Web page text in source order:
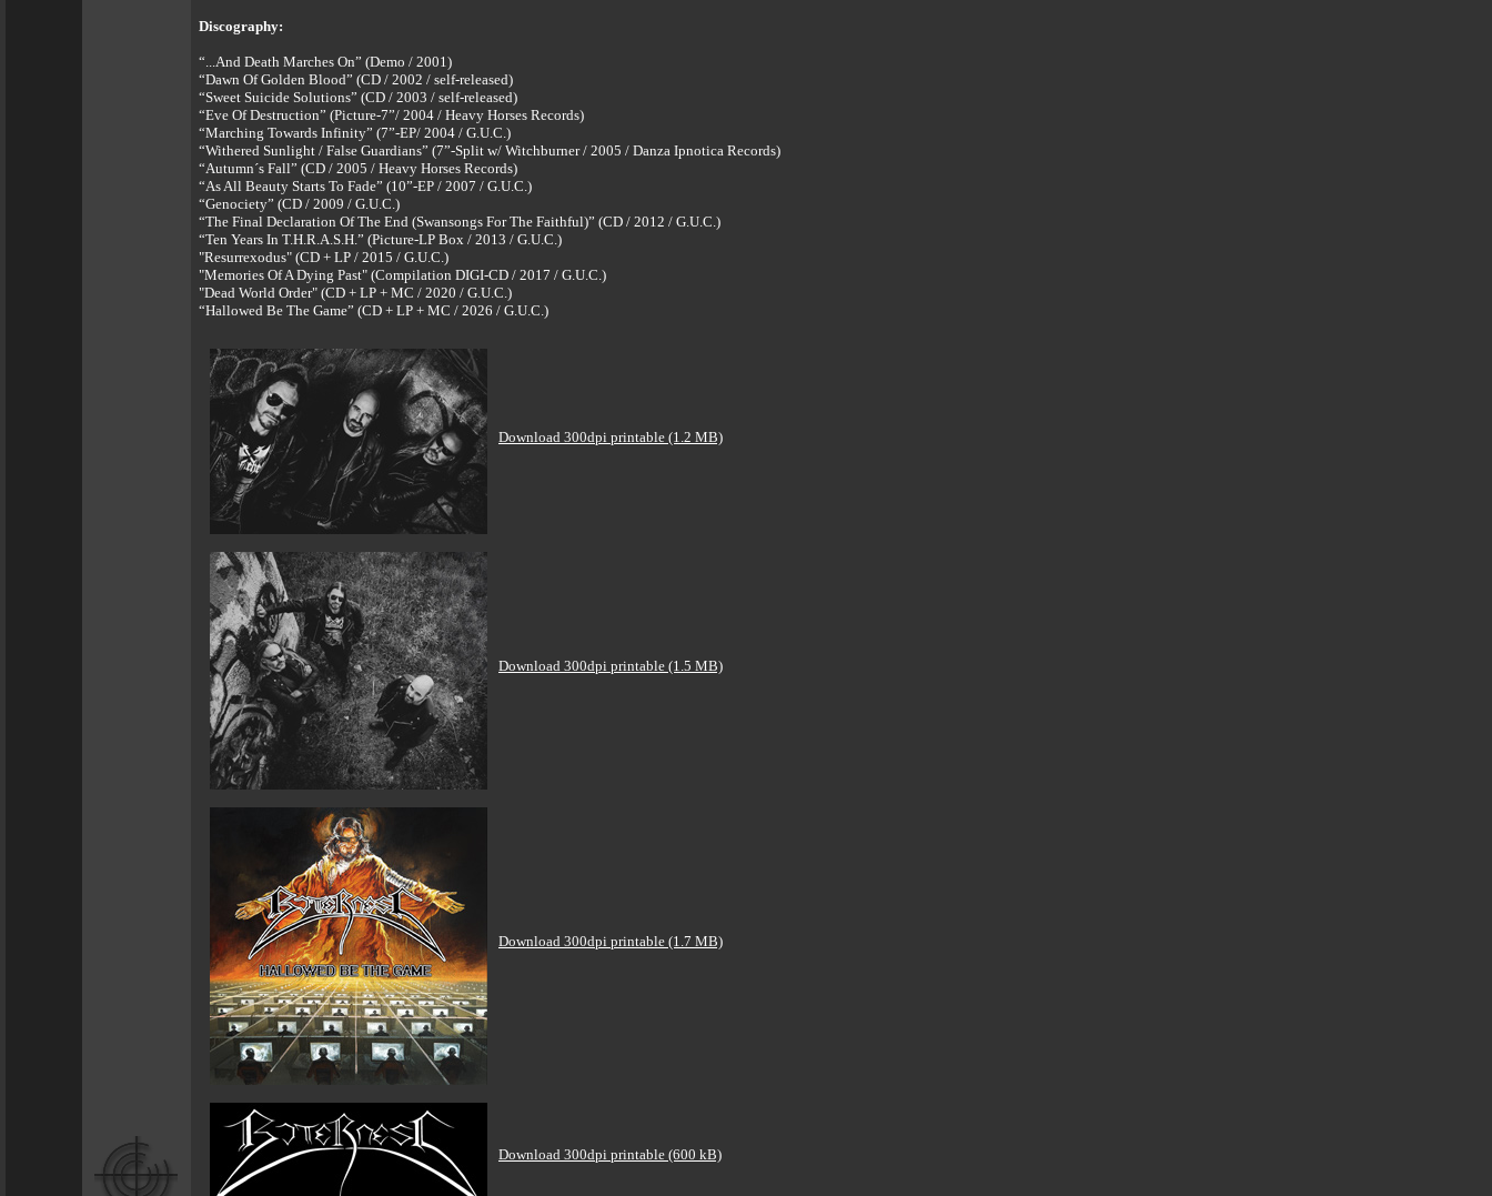
Discography:
“...And Death Marches On” (Demo / 2001)
“Dawn Of Golden Blood” (CD / 2002 / self-released)
“Sweet Suicide Solutions” (CD / 2003 / self-released)
“Eve Of Destruction” (Picture-7”/ 2004 / Heavy Horses Records)
“Marching Towards Infinity” (7”-EP/ 2004 / G.U.C.)
“Withered Sunlight / False Guardians” (7”-Split w/ Witchburner / 2005 / Danza Ipnotica Records)
“Autumn´s Fall” (CD / 2005 / Heavy Horses Records)
“As All Beauty Starts To Fade” (10”-EP / 2007 / G.U.C.)
“Genociety” (CD / 2009 / G.U.C.)
“The Final Declaration Of The End (Swansongs For The Faithful)” (CD / 2012 / G.U.C.)
“Ten Years In T.H.R.A.S.H.” (Picture-LP Box / 2013 / G.U.C.)
"Resurrexodus" (CD + LP / 2015 / G.U.C.)
"Memories Of A Dying Past" (Compilation DIGI-CD / 2017 / G.U.C.)
"Dead World Order" (CD + LP + MC / 2020 / G.U.C.)
“Hallowed Be The Game” (CD + LP + MC / 2026 / G.U.C.)
Download 300dpi printable (1.2 MB)
Download 300dpi printable (1.5 MB)
Download 300dpi printable (1.7 MB)
Download 300dpi printable (600 kB)